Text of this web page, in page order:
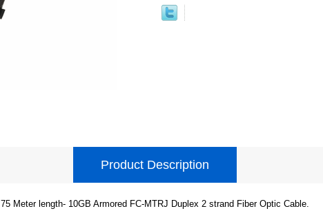
Product Description
75 Meter length- 10GB Armored FC-MTRJ Duplex 2 strand Fiber Optic Cable.